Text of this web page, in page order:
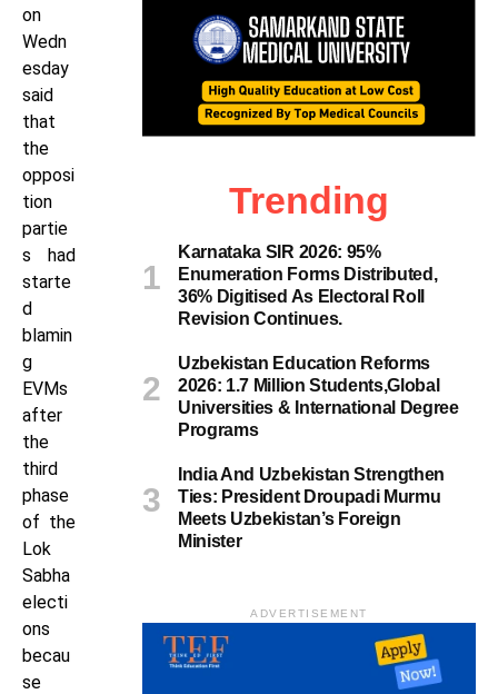
on
Wedn
esday
said
that
the
opposi
tion
partie
s had
starte
d
blamin
g
EVMs
after
the
third
phase
of the
Lok
Sabha
electi
ons
becau
se
Trending
Karnataka SIR 2026: 95%
Enumeration Forms Distributed,
36% Digitised As Electoral Roll
Revision Continues.
Uzbekistan Education Reforms
2026: 1.7 Million Students,Global
Universities & International Degree
Programs
India And Uzbekistan Strengthen
Ties: President Droupadi Murmu
Meets Uzbekistan’s Foreign
Minister
ADVERTISEMENT